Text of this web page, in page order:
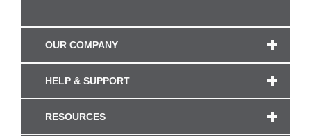
OUR COMPANY
HELP & SUPPORT
RESOURCES